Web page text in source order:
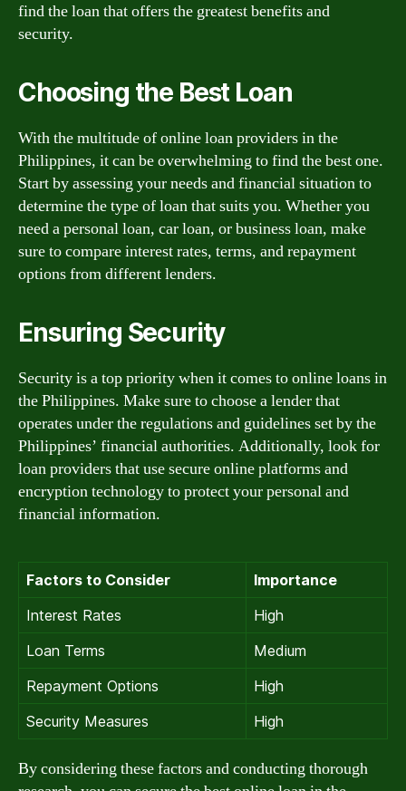
find the loan that offers the greatest benefits and
security.
Choosing the Best Loan
With the multitude of online loan providers in the
Philippines, it can be overwhelming to find the best one.
Start by assessing your needs and financial situation to
determine the type of loan that suits you. Whether you
need a personal loan, car loan, or business loan, make
sure to compare interest rates, terms, and repayment
options from different lenders.
Ensuring Security
Security is a top priority when it comes to online loans in
the Philippines. Make sure to choose a lender that
operates under the regulations and guidelines set by the
Philippines’ financial authorities. Additionally, look for
loan providers that use secure online platforms and
encryption technology to protect your personal and
financial information.
Factors to Consider
Importance
Interest Rates
High
Loan Terms
Medium
Repayment Options
High
Security Measures
High
By considering these factors and conducting thorough